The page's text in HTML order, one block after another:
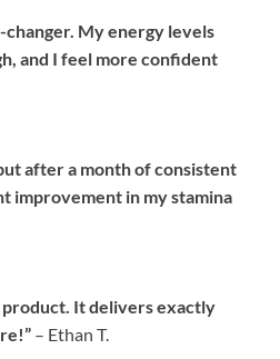
changer. My energy levels
and I feel more confident
after a month of consistent
improvement in my stamina
It delivers exactly
– Ethan T.